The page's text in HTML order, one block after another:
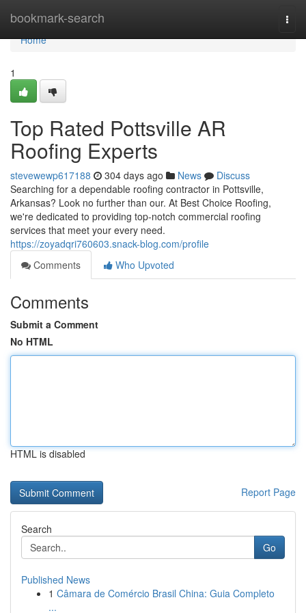
bookmark-search
Home
Home
1
Top Rated Pottsville AR
Roofing Experts
stevewewp617188 304 days ago News
Discuss
Searching for a dependable roofing contractor in Pottsville,
Arkansas? Look no further than our. At Best Choice Roofing,
we're dedicated to providing top-notch commercial roofing
services that meet your every need.
https://zoyadqri760603.snack-blog.com/profile
Comments
Who Upvoted
Comments
Submit a Comment
No HTML
HTML is disabled
Report Page
Search
Go
Published News
1 Câmara de Comércio Brasil China: Guia Completo
...